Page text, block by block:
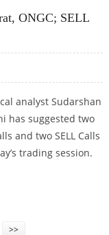
ONGC; SELL
analyst Sudarshan
has suggested two
and two SELL Calls
trading session.
>>